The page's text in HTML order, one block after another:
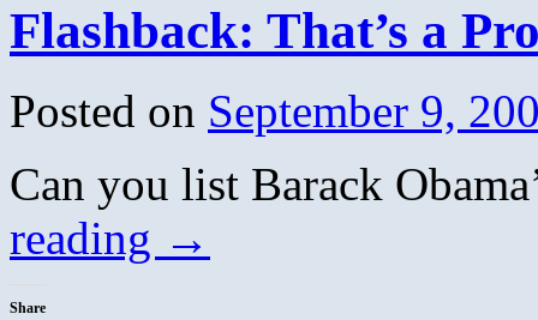
Flashback: That’s a
Posted on September 9,
Can you list Barack
reading →
Share